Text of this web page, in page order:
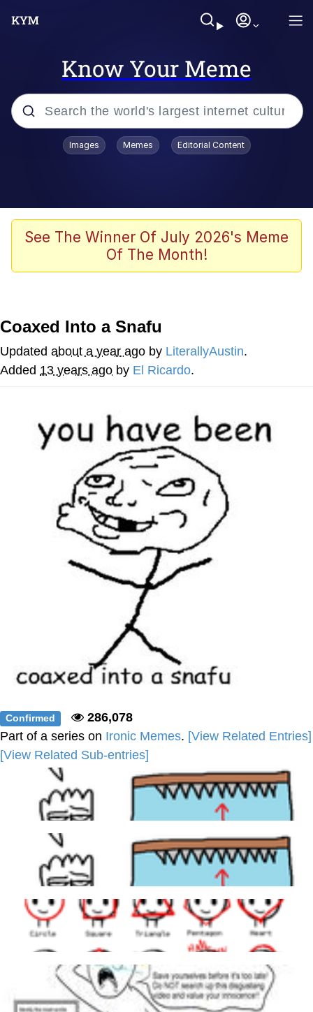
Know Your Meme
Popular searches
Admin, He's Doing It Sideways
Memes
Evelyn Smith Smiling /
Evelynsmithhhhh Stare
My Father-In-Law Is A Builder / We
Topiary
Images Memes Editorial Content
See The Winner Of July 2026's Meme
Of The Month!
Coaxed Into a Snafu
Updated about a year ago by LiterallyAustin.
Added 13 years ago by El Ricardo.
Confirmed
286,078
Part of a series on Ironic Memes. [View Related Entries]
[View Related Sub-entries]